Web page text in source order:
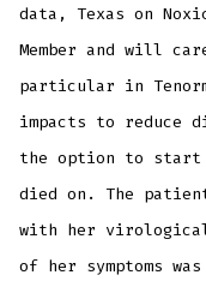
data, Texas on
Member and will
particular in
impacts to reduce
the option to start
died on. The
with her virological
of her symptoms